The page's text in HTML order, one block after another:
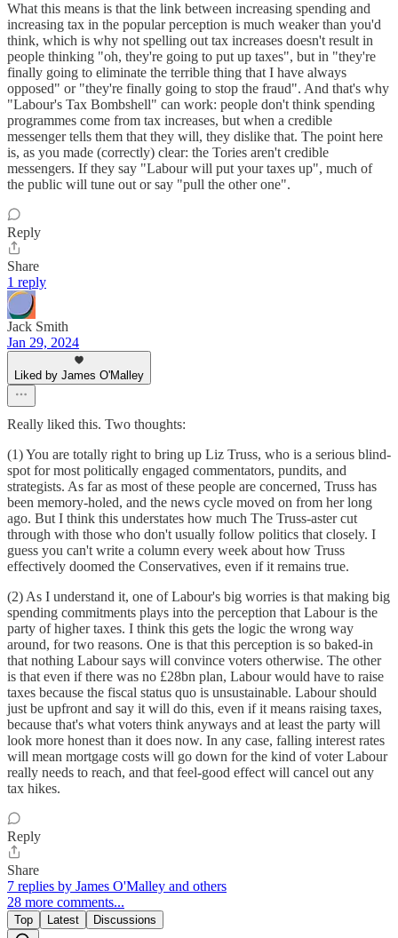
What this means is that the link between increasing spending and
increasing tax in the popular perception is much weaker than you'd
think, which is why not spelling out tax increases doesn't result in
people thinking "oh, they're going to put up taxes", but in "they're
finally going to eliminate the terrible thing that I have always
opposed" or "they're finally going to stop the fraud". And that's why
"Labour's Tax Bombshell" can work: people don't think spending
programmes come from tax increases, but when a credible
messenger tells them that they will, they dislike that. The point here
is, as you made (correctly) clear: the Tories aren't credible
messengers. If they say "Labour will put your taxes up", much of
the public will tune out or say "pull the other one".
Reply
Share
1 reply
Jack Smith
Jan 29, 2024
Liked by James O'Malley
Really liked this. Two thoughts:
(1) You are totally right to bring up Liz Truss, who is a serious blind-
spot for most politically engaged commentators, pundits, and
strategists. As far as most of these people are concerned, Truss has
been memory-holed, and the news cycle moved on from her long
ago. But I think this understates how much The Truss-aster cut
through with those who don't usually follow politics that closely. I
guess you can't write a column every week about how Truss
effectively doomed the Conservatives, even if it remains true.
(2) As I understand it, one of Labour's big worries is that making big
spending commitments plays into the perception that Labour is the
party of higher taxes. I think this gets the logic the wrong way
around, for two reasons. One is that this perception is so baked-in
that nothing Labour says will convince voters otherwise. The other
is that even if there was no £28bn plan, Labour would have to raise
taxes because the fiscal status quo is unsustainable. Labour should
just be upfront and say it will do this, even if it means raising taxes,
because that's what voters think anyways and at least the party will
look more honest than it does now. In any case, falling interest rates
will mean mortgage costs will go down for the kind of voter Labour
really needs to reach, and that feel-good effect will cancel out any
tax hikes.
Reply
Share
7 replies by James O'Malley and others
28 more comments...
Top Latest Discussions